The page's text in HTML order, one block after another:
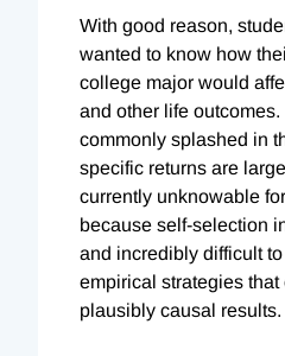
With good reason,
wanted to know how
college major would
and other life
commonly splashed in
specific returns are
currently unknowable
because self-selection
and incredibly difficult
empirical strategies
plausibly causal results.